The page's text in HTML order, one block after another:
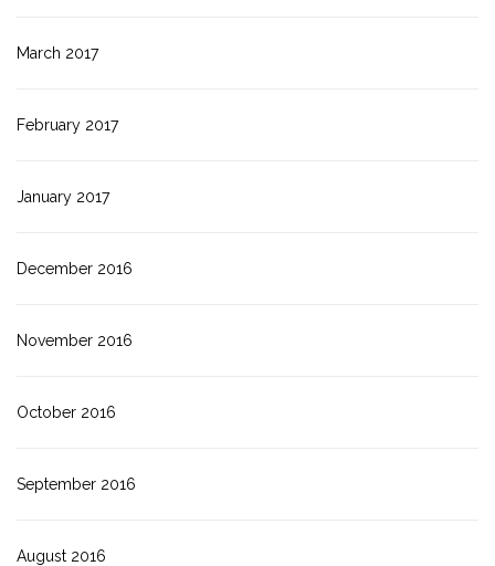
March 2017
February 2017
January 2017
December 2016
November 2016
October 2016
September 2016
August 2016